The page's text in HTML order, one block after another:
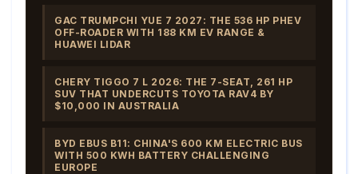
GAC TRUMPCHI YUE 7 2027: THE 536 HP PHEV
OFF-ROADER WITH 188 KM EV RANGE &
HUAWEI LIDAR
CHERY TIGGO 7 L 2026: THE 7-SEAT, 261 HP
SUV THAT UNDERCUTS TOYOTA RAV4 BY
$10,000 IN AUSTRALIA
BYD EBUS B11: CHINA'S 600 KM ELECTRIC BUS
WITH 500 KWH BATTERY CHALLENGING
EUROPE